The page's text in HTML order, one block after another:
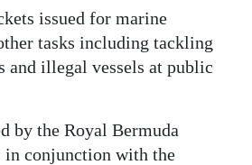
issued for marine
tasks including tackling
illegal vessels at public
by the Royal Bermuda
in conjunction with the